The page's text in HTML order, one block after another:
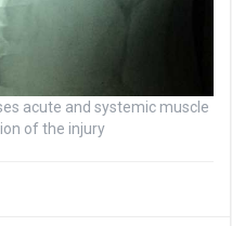
acute and systemic muscle
of the injury